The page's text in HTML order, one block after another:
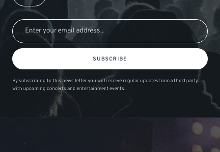
SUBSCRIBE
By subscribing to this news letter you will receive regular updates from a third party
with upcoming concerts and entertainment events.